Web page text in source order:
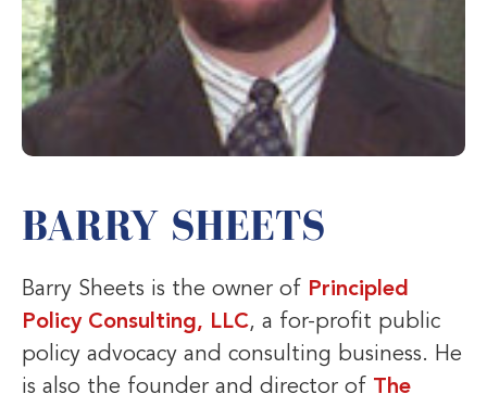
BARRY SHEETS
Barry Sheets is the owner of Principled
Policy Consulting, LLC, a for-profit public
policy advocacy and consulting business. He
is also the founder and director of The